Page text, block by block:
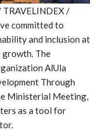
TRAVELINDEX /
committed to
and inclusion at
The
AlUla
Through
Ministerial Meeting,
as a tool for